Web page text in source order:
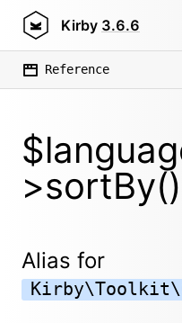
Kirby 3.6.6
Reference
>sortBy()
Alias for